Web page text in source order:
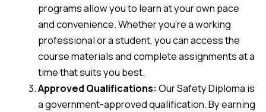
programs allow you to learn at your own pace
and convenience. Whether you’re a working
professional or a student, you can access the
course materials and complete assignments at a
time that suits you best.
Approved Qualifications:Our Safety Diploma is
a government-approved qualification. By earning